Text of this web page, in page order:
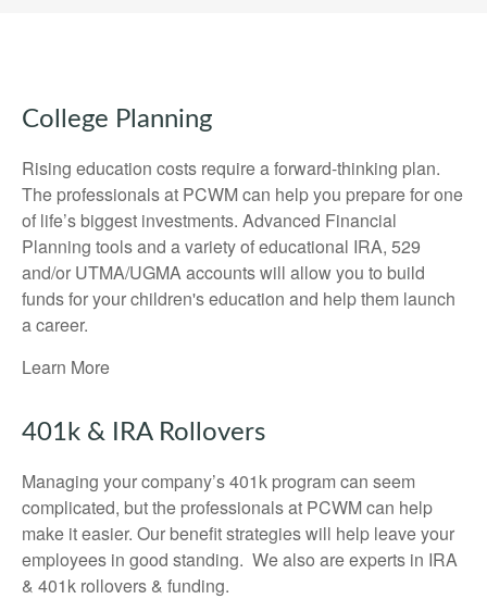
College Planning
Rising education costs require a forward-thinking plan.
The professionals at PCWM can help you prepare for one
of life’s biggest investments. Advanced Financial
Planning tools and a variety of educational IRA, 529
and/or UTMA/UGMA accounts will allow you to build
funds for your children's education and help them launch
a career.
Learn More
401k & IRA Rollovers
Managing your company’s 401k program can seem
complicated, but the professionals at PCWM can help
make it easier. Our benefit strategies will help leave your
employees in good standing. We also are experts in IRA
& 401k rollovers & funding.